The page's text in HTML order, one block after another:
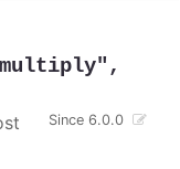
,
Since 6.0.0